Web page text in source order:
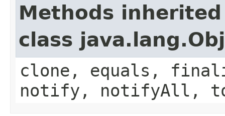
Methods
class
clone, equals,
notify, notifyAll,